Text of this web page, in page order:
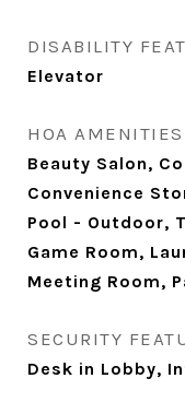
DISABILITY
Elevator
HOA AMENITIES
Beauty Salon,
Convenience
Pool - Outdoor,
Game Room,
Meeting Room,
SECURITY
Desk in Lobby,